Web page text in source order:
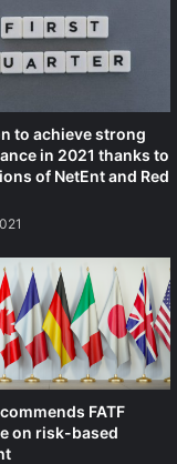
to achieve strong
in 2021 thanks to
of NetEnt and Red
FATF
on risk-based